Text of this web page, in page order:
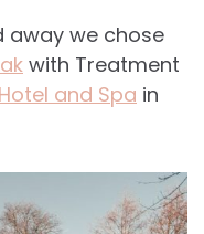
away we chose
with Treatment
and Spa in